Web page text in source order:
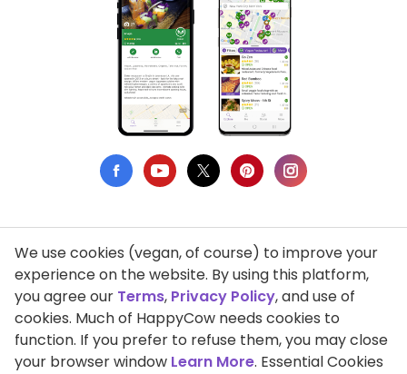
Privacy Policy
Terms of Use
DMCA Compliance
We use cookies (vegan, of course) to improve your
experience on the website. By using this platform,
you agree our Terms, Privacy Policy, and use of
cookies. Much of HappyCow needs cookies to
function. If you prefer to refuse them, you may close
your browser window Learn More. Essential Cookies